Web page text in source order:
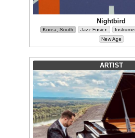
Nightbird
Korea, South Jazz Fusion
New Age
ARTIST